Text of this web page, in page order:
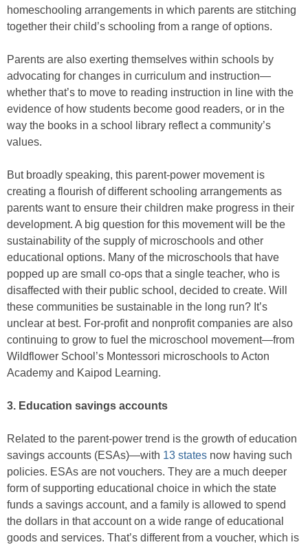
homeschooling arrangements in which parents are stitching
together their child’s schooling from a range of options.
Parents are also exerting themselves within schools by
advocating for changes in curriculum and instruction—
whether that’s to move to reading instruction in line with the
evidence of how students become good readers, or in the
way the books in a school library reflect a community’s
values.
But broadly speaking, this parent-power movement is
creating a flourish of different schooling arrangements as
parents want to ensure their children make progress in their
development. A big question for this movement will be the
sustainability of the supply of microschools and other
educational options. Many of the microschools that have
popped up are small co-ops that a single teacher, who is
disaffected with their public school, decided to create. Will
these communities be sustainable in the long run? It’s
unclear at best. For-profit and nonprofit companies are also
continuing to grow to fuel the microschool movement—from
Wildflower School’s Montessori microschools to Acton
Academy and Kaipod Learning.
3. Education savings accounts
Related to the parent-power trend is the growth of education
savings accounts (ESAs)—with 13 states now having such
policies. ESAs are not vouchers. They are a much deeper
form of supporting educational choice in which the state
funds a savings account, and a family is allowed to spend
the dollars in that account on a wide range of educational
goods and services. That’s different from a voucher, which is